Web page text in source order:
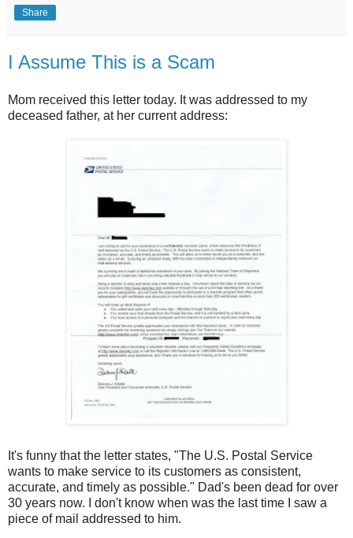
Share
I Assume This is a Scam
Mom received this letter today. It was addressed to my
deceased father, at her current address:
It's funny that the letter states, "The U.S. Postal Service
wants to make service to its customers as consistent,
accurate, and timely as possible." Dad's been dead for over
30 years now. I don't know when was the last time I saw a
piece of mail addressed to him.